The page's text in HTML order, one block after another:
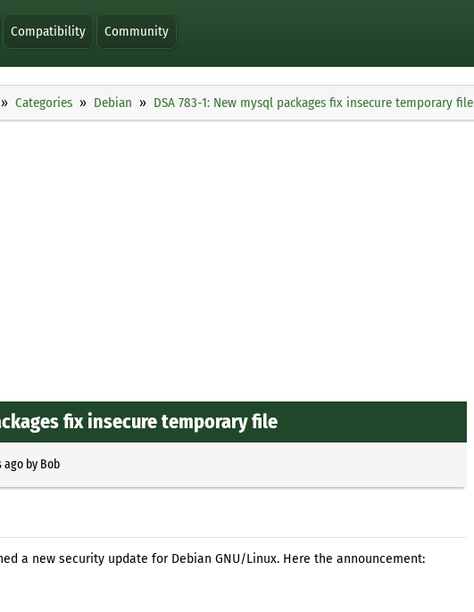
Compatibility Community
Categories Debian DSA 783-1: New mysql packages fix insecure temporary file
fix insecure temporary file
agoby Bob
a new security update for Debian GNU/Linux. Here the announcement: